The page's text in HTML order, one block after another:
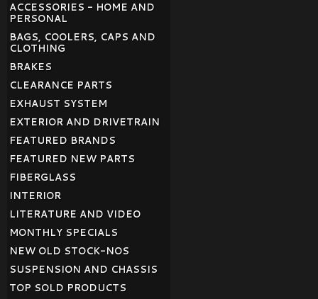
ACCESSORIES - HOME AND
PERSONAL
BAGS, COOLERS, CAPS AND
CLOTHING
BRAKES
CLEARANCE PARTS
EXHAUST SYSTEM
EXTERIOR AND DRIVETRAIN
FEATURED BRANDS
FEATURED NEW PARTS
FIBERGLASS
INTERIOR
LITERATURE AND VIDEO
MONTHLY SPECIALS
NEW OLD STOCK-NOS
SUSPENSION AND CHASSIS
TOP SOLD PRODUCTS